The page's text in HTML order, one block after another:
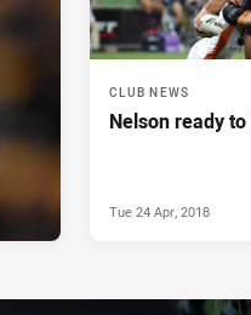
CLUB NEWS
Nelson ready
Tue 24 Apr, 2018